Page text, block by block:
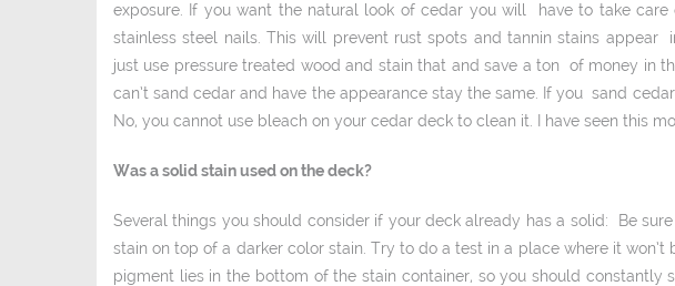
exposure. If you want the natural look of cedar you will have to take
stainless steel nails. This will prevent rust spots and tannin stains
just use pressure treated wood and stain that and save a ton of money in
can’t sand cedar and have the appearance stay the same. If you sand
No, you cannot use bleach on your cedar deck to clean it. I have seen this
Was a solid stain used on the deck?
Several things you should consider if your deck already has a solid: Be
stain on top of a darker color stain. Try to do a test in a place where it
pigment lies in the bottom of the stain container, so you should